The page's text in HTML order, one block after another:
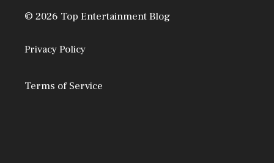
© 2026 Top Entertainment Blog
Privacy Policy
Terms of Service